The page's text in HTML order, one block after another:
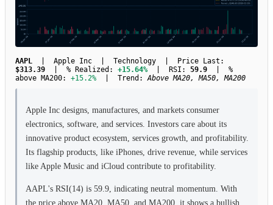
AAPL
| Apple Inc | Technology | Price Last:
$313.39 | % Realized: +15.64% | RSI: 59.9 | %
above MA200: +15.2% | Trend: Above MA20, MA50, MA200
Apple Inc designs, manufactures, and markets consumer
electronics, software, and services. Investors care about its
innovative product ecosystem, services growth, and profitability.
Its flagship products, like iPhones, drive revenue, while services
like Apple Music and iCloud contribute to profitability.
AAPL's RSI(14) is 59.9, indicating neutral momentum. With
the price above MA20, MA50, and MA200, it shows a bullish